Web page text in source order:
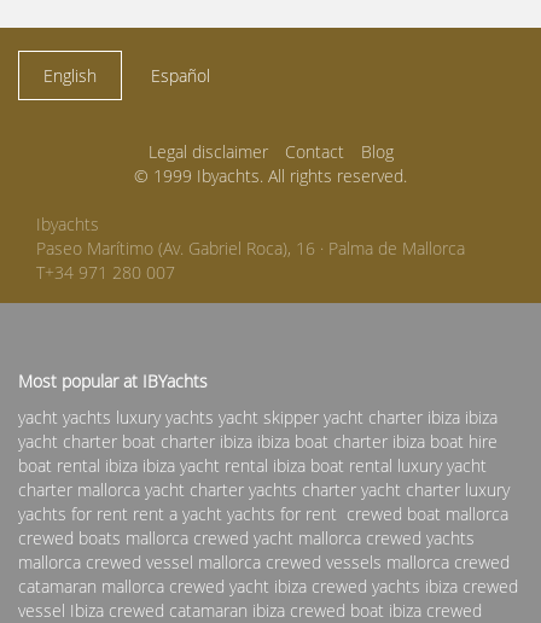
English Español
Legal disclaimer Contact
Blog
© 1999 Ibyachts. All rights reserved.
Ibyachts
Paseo Marítimo (Av. Gabriel Roca), 16 · Palma de Mallorca
T+34 971 280 007
Most popular at IBYachts
yacht yachts luxury yachts yacht skipper yacht charter ibiza ibiza
yacht charter boat charter ibiza ibiza boat charter ibiza boat hire
boat rental ibiza ibiza yacht rental ibiza boat rental luxury yacht
charter mallorca yacht charter yachts charter yacht charter luxury
yachts for rent rent a yacht yachts for rent crewed boat mallorca
crewed boats mallorca crewed yacht mallorca crewed yachts
mallorca crewed vessel mallorca crewed vessels mallorca crewed
catamaran mallorca crewed yacht ibiza crewed yachts ibiza crewed
vessel Ibiza crewed catamaran ibiza crewed boat ibiza crewed